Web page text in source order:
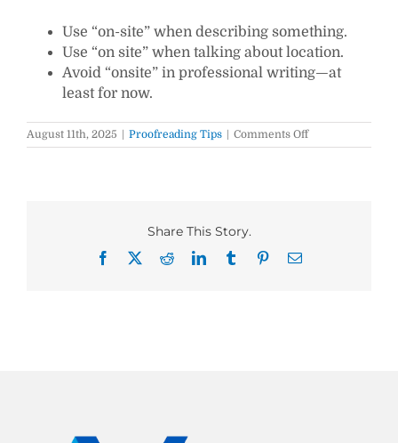
Use “on-site” when describing something.
Use “on site” when talking about location.
Avoid “onsite” in professional writing—at
least for now.
August 11th, 2025 | Proofreading Tips | Comments Offon
On
Share This Story.
Facebook RedditLinkedInTumblr PinterestEmail